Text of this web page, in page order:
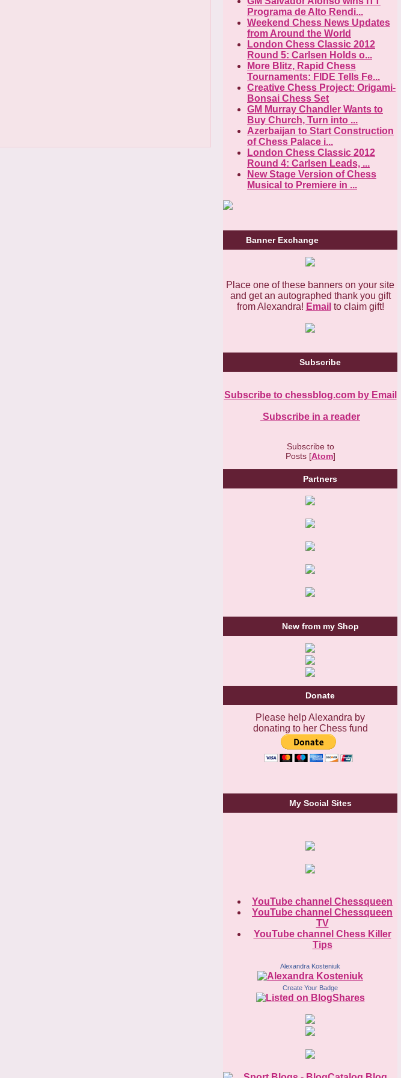
Programa de Alto Rendi...
Weekend Chess News Updates
from Around the World
London Chess Classic 2012
Round 5: Carlsen Holds o...
More Blitz, Rapid Chess
Tournaments: FIDE Tells Fe...
Creative Chess Project: Origami-
Bonsai Chess Set
GM Murray Chandler Wants to
Buy Church, Turn into ...
Azerbaijan to Start Construction
of Chess Palace i...
London Chess Classic 2012
Round 4: Carlsen Leads, ...
New Stage Version of Chess
Musical to Premiere in ...
Banner Exchange
Place one of these banners on your site
and get an autographed thank you gift
from Alexandra! Email to claim gift!
Subscribe
Subscribe to chessblog.com by Email
Subscribe in a reader
Subscribe to
Posts [Atom]
Partners
New from my Shop
Donate
Please help Alexandra by
donating to her Chess fund
My Social Sites
YouTube channel Chessqueen
YouTube channel Chessqueen
TV
YouTube channel Chess Killer
Tips
Alexandra Kosteniuk
Create Your Badge